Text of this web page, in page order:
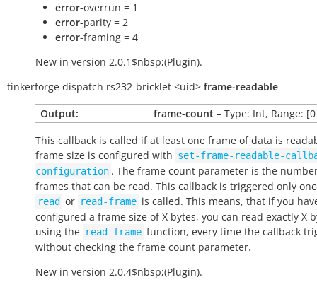
error-overrun = 1
error-parity = 2
error-framing = 4
New in version 2.0.1$nbsp;(Plugin).
tinkerforge dispatch rs232-bricklet <uid> frame-readable
Output:
frame-count – Type: Int, Range:
This callback is called if at least one frame of data is
frame size is configured with set-frame-readable-
configuration . The frame count parameter is the
frames that can be read. This callback is triggered only
read or read-frame is called. This means, that if you
configured a frame size of X bytes, you can read exactly X
using the read-frame function, every time the callback
without checking the frame count parameter.
New in version 2.0.4$nbsp;(Plugin).